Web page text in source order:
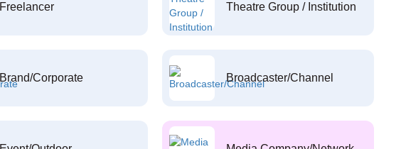
Freelancer Theatre Group / Institution
Brand/Corporate Broadcaster/Channel